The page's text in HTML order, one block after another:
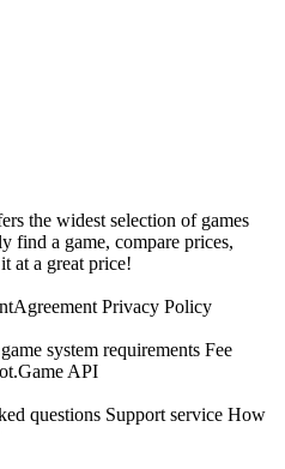
the widest selection of games
find a game, compare prices,
at a great price!
Agreement Privacy Policy
system requirements Fee
API
questions Support service How